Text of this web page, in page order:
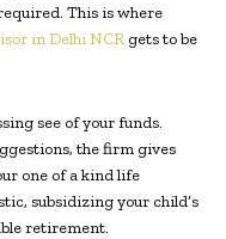
This is where
in Delhi NCR gets to be
see of your funds.
the firm gives
one of a kind life
subsidizing your child’s
retirement.